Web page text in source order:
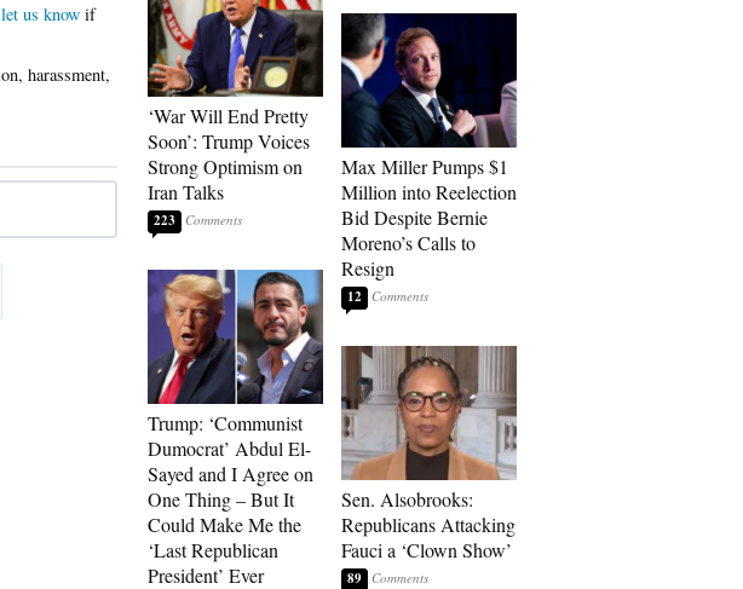
let us know if
‘War Will End Pretty
Soon’: Trump Voices
Strong Optimism on
Iran Talks
223
Trump: ‘Communist
Dumocrat’ Abdul El-
Sayed and I Agree on
One Thing – But It
Could Make Me the
‘Last Republican
President’ Ever
Max Miller Pumps $1
Million into Reelection
Bid Despite Bernie
Moreno’s Calls to
Resign
12
Sen. Alsobrooks:
Republicans Attacking
Fauci a ‘Clown Show’
89